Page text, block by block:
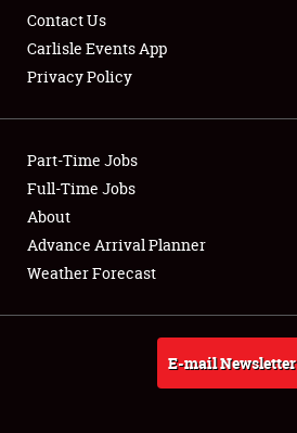
Club Relations
Full-Time Jobs
About
Weather Forecast
Contact Us
Carlisle Events App
Privacy Policy
Part-Time Jobs
Full-Time Jobs
About
Advance Arrival Planner
Weather Forecast
E-mail Newsletter